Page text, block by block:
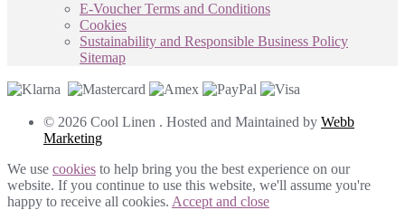
E-Voucher Terms and Conditions
Cookies
Sustainability and Responsible Business Policy
Sitemap
© 2026 Cool Linen . Hosted and Maintained by Webb
Marketing
We use cookies to help bring you the best experience on our
website. If you continue to use this website, we'll assume you're
happy to receive all cookies. Accept and close